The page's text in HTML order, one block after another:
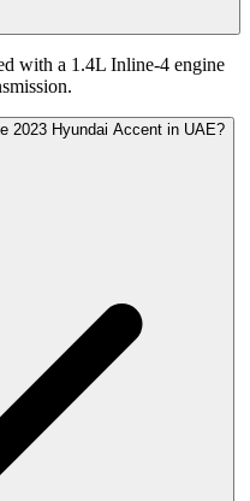
with a 1.4L Inline-4 engine
2023 Hyundai Accent in UAE?